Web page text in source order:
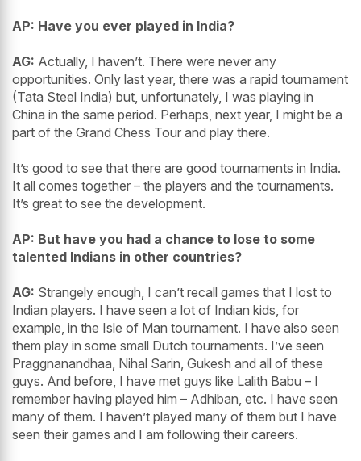
AP: Have you ever played in India?
AG: Actually, I haven’t. There were never any
opportunities. Only last year, there was a rapid tournament
(Tata Steel India) but, unfortunately, I was playing in
China in the same period. Perhaps, next year, I might be a
part of the Grand Chess Tour and play there.
It’s good to see that there are good tournaments in India.
It all comes together – the players and the tournaments.
It’s great to see the development.
AP: But have you had a chance to lose to some
talented Indians in other countries?
AG: Strangely enough, I can’t recall games that I lost to
Indian players. I have seen a lot of Indian kids, for
example, in the Isle of Man tournament. I have also seen
them play in some small Dutch tournaments. I’ve seen
Praggnanandhaa, Nihal Sarin, Gukesh and all of these
guys. And before, I have met guys like Lalith Babu – I
remember having played him – Adhiban, etc. I have seen
many of them. I haven’t played many of them but I have
seen their games and I am following their careers.